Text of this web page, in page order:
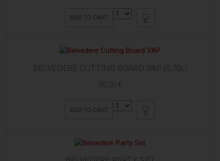
ADD TO CART
BELVEDERE CUTTING BOARD VAP (0,70L)
50,20 €
ADD TO CART